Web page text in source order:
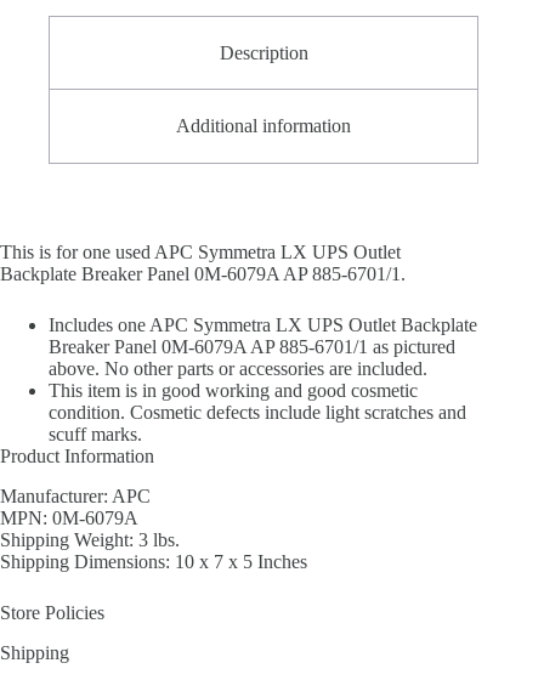
Description
Additional information
This is for one used APC Symmetra LX UPS Outlet
Backplate Breaker Panel 0M-6079A AP 885-6701/1.
Includes one APC Symmetra LX UPS Outlet Backplate
Breaker Panel 0M-6079A AP 885-6701/1 as pictured
above. No other parts or accessories are included.
This item is in good working and good cosmetic
condition. Cosmetic defects include light scratches and
scuff marks.
Product Information
Manufacturer: APC
MPN: 0M-6079A
Shipping Weight: 3 lbs.
Shipping Dimensions: 10 x 7 x 5 Inches
Store Policies
Shipping